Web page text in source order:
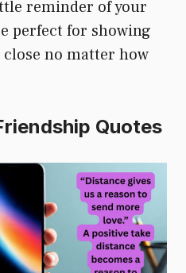
reminder of your
perfect for showing
no matter how
Quotes